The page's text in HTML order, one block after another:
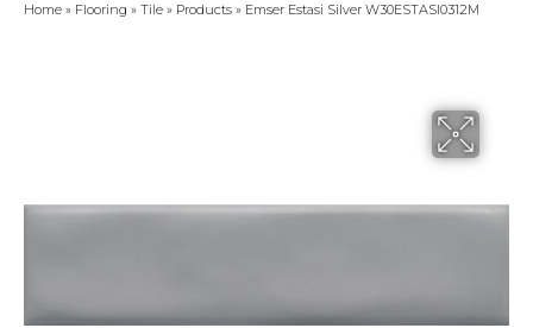
Home » Flooring » Tile » Products » Emser Estasi Silver W30ESTASI0312M